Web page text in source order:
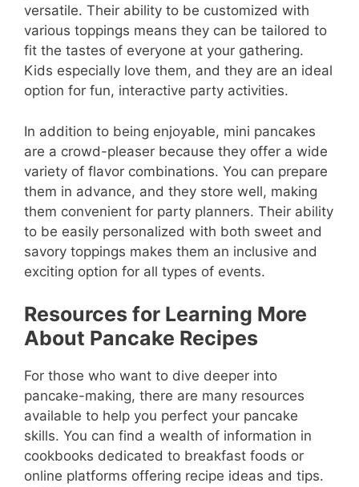
versatile. Their ability to be customized with
various toppings means they can be tailored to
fit the tastes of everyone at your gathering.
Kids especially love them, and they are an ideal
option for fun, interactive party activities.
In addition to being enjoyable, mini pancakes
are a crowd-pleaser because they offer a wide
variety of flavor combinations. You can prepare
them in advance, and they store well, making
them convenient for party planners. Their ability
to be easily personalized with both sweet and
savory toppings makes them an inclusive and
exciting option for all types of events.
Resources for Learning More
About Pancake Recipes
For those who want to dive deeper into
pancake-making, there are many resources
available to help you perfect your pancake
skills. You can find a wealth of information in
cookbooks dedicated to breakfast foods or
online platforms offering recipe ideas and tips.